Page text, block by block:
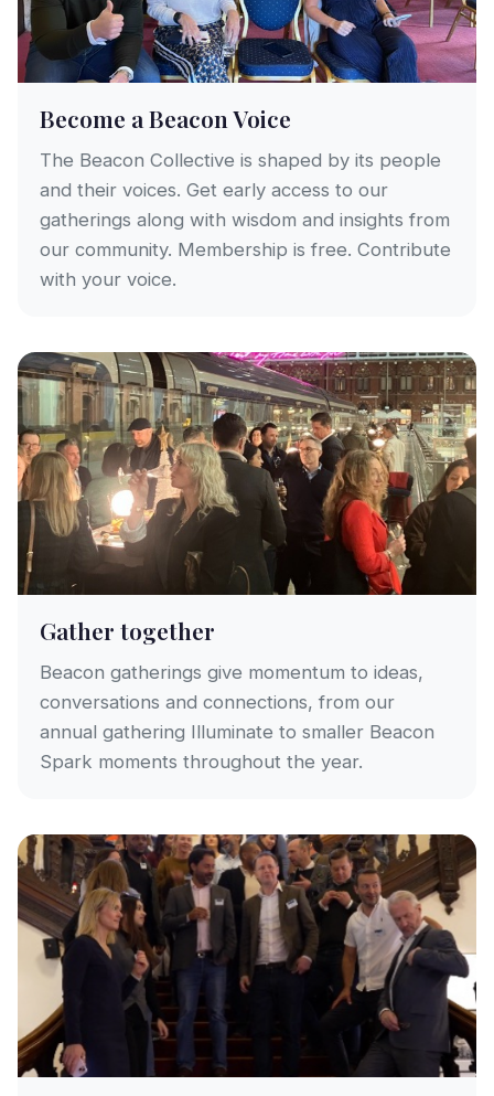
Become a Beacon Voice
The Beacon Collective is shaped by its people
and their voices. Get early access to our
gatherings along with wisdom and insights from
our community. Membership is free. Contribute
with your voice.
Gather together
Beacon gatherings give momentum to ideas,
conversations and connections, from our
annual gathering Illuminate to smaller Beacon
Spark moments throughout the year.